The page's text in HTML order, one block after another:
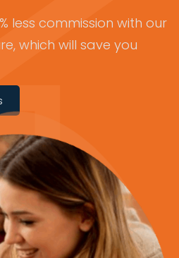
less commission with our
which will save you